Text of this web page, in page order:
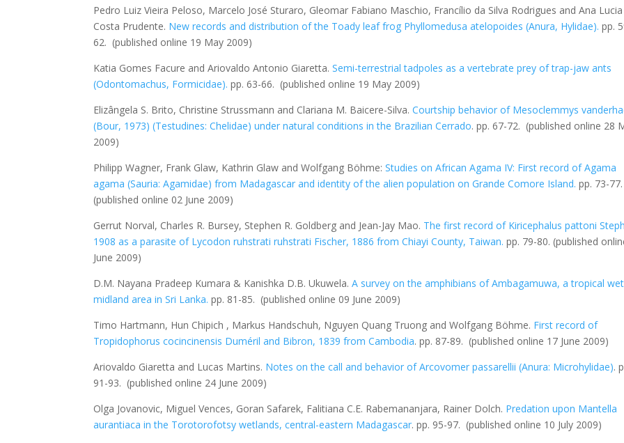
Pedro Luiz Vieira Peloso, Marcelo José Sturaro, Gleomar Fabiano Maschio, Francílio da Silva Rodrigues and Ana
Costa Prudente. New records and distribution of the Toady leaf frog Phyllomedusa atelopoides (Anura, Hylidae). pp.
62. (published online 19 May 2009)
Katia Gomes Facure and Ariovaldo Antonio Giaretta.Semi-terrestrial tadpoles as a vertebrate prey of trap-jaw ants
(Odontomachus, Formicidae). pp. 63-66. (published online 19 May 2009)
Elizângela S. Brito, Christine Strussmann and Clariana M. Baicere-Silva.Courtship behavior ofMesoclemmys
(Bour, 1973) (Testudines: Chelidae) under natural conditions in the Brazilian Cerrado. pp. 67-72. (published online 28
2009)
Philipp Wagner, Frank Glaw, Kathrin Glaw and Wolfgang Böhme:Studies on African Agama IV: First record of Agama
agama (Sauria: Agamidae) from Madagascar and identity of the alien population on Grande Comore Island. pp. 73-77.
(published online 02 June 2009)
Gerrut Norval, Charles R. Bursey, Stephen R. Goldberg and Jean-Jay Mao. The first record of Kiricephalus pattoni
1908 as a parasite of Lycodon ruhstrati ruhstrati Fischer, 1886 from Chiayi County, Taiwan. pp. 79-80. (published
June 2009)
D.M. Nayana Pradeep Kumara & Kanishka D.B. Ukuwela.A survey on the amphibians of Ambagamuwa, a tropical wet
midland area in Sri Lanka. pp. 81-85. (published online 09 June 2009)
Timo Hartmann, Hun Chipich , Markus Handschuh, Nguyen Quang Truong and Wolfgang Böhme. First record of
Tropidophorus cocincinensis Duméril and Bibron, 1839 from Cambodia. pp. 87-89. (published online 17 June 2009)
Ariovaldo Giaretta and Lucas Martins. Notes on the call and behavior ofArcovomer passarellii (Anura: Microhylidae).
91-93. (published online 24 June 2009)
Olga Jovanovic, Miguel Vences, Goran Safarek, Falitiana C.E. Rabemananjara, Rainer Dolch. Predation upon Mantella
aurantiaca in the Torotorofotsy wetlands, central-eastern Madagascar. pp. 95-97. (published online 10 July 2009)